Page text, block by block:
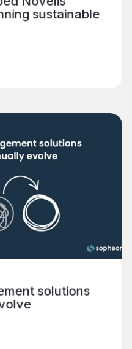
sustainable
solutions